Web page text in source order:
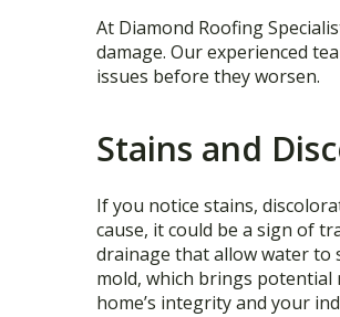
At Diamond Roofing
damage. Our experienced
issues before they worsen.
Stains and
If you notice stains,
cause, it could be a sign of
drainage that allow water to
mold, which brings
home’s integrity and your